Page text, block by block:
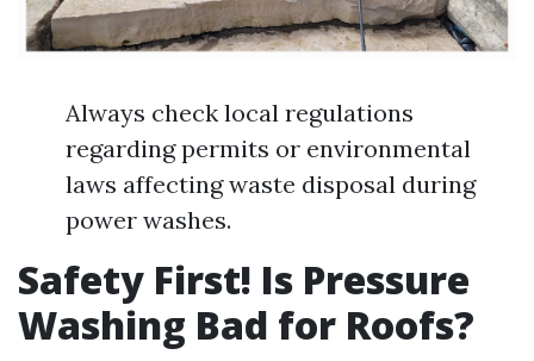
Always check local regulations
regarding permits or environmental
laws affecting waste disposal during
power washes.
Safety First! Is Pressure
Washing Bad for Roofs?